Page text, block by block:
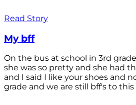
Read Story
My bff
On the bus at school in 3rd
she was so pretty and she had
and I said I like your shoes and
grade and we are still bff's to this